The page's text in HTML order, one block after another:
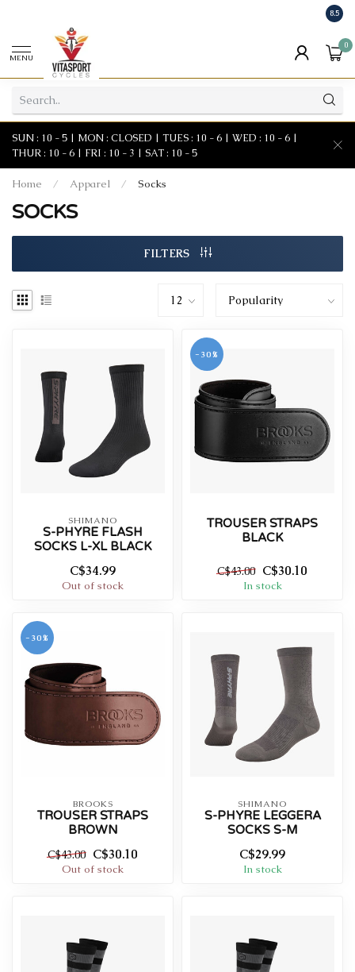
8.5
MENU
0
SUN : 10 - 5 | MON : CLOSED | TUES : 10 - 6 | WED : 10 - 6 |
THUR : 10 - 6 | FRI : 10 - 3 | SAT : 10 - 5
Home / Apparel / Socks
SOCKS
FILTERS
SHIMANO
S-PHYRE FLASH
SOCKS L-XL BLACK
C$34.99
Out of stock
-30%
TROUSER STRAPS
BLACK
C$43.00 C$30.10
In stock
-30%
BROOKS
TROUSER STRAPS
BROWN
C$43.00 C$30.10
Out of stock
SHIMANO
S-PHYRE LEGGERA
SOCKS S-M
C$29.99
In stock